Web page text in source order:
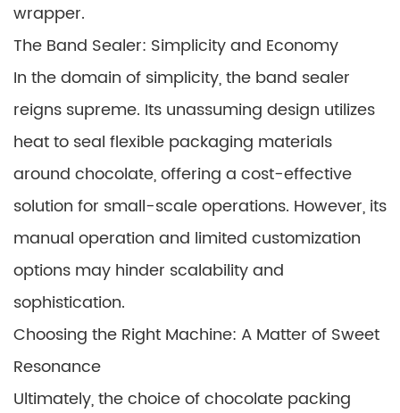
wrapper.
The Band Sealer: Simplicity and Economy
In the domain of simplicity, the band sealer
reigns supreme. Its unassuming design utilizes
heat to seal flexible packaging materials
around chocolate, offering a cost-effective
solution for small-scale operations. However, its
manual operation and limited customization
options may hinder scalability and
sophistication.
Choosing the Right Machine: A Matter of Sweet
Resonance
Ultimately, the choice of chocolate packing